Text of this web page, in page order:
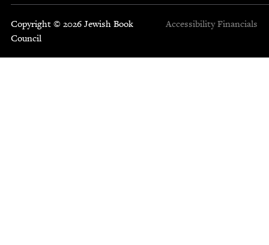
Copyright © 2026 Jewish Book
Council
Accessibility Financials